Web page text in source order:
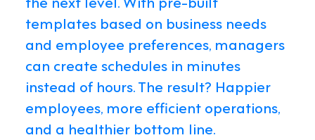
templates based on business needs
and employee preferences, managers
can create schedules in minutes
instead of hours. The result? Happier
employees, more efficient operations,
and a healthier bottom line.